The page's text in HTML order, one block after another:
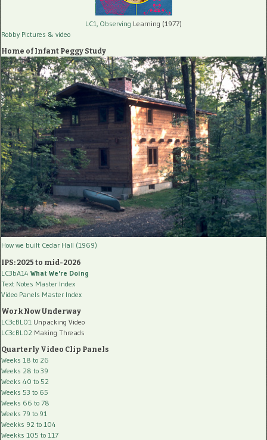
LC1, Observing Learning (1977)
Robby Pictures & video
Home of Infant Peggy Study
How we built Cedar Hall (1969)
IPS: 2025 to mid-2026
LC3bA14 What We're Doing
Text Notes Master Index
Video Panels Master Index
Work Now Underway
LC3cBL01 Unpacking Video
LC3cBL02 Making Threads
Quarterly Video Clip Panels
Weeks 18 to 26
Weeks 28 to 39
Weeks 40 to 52
Weeks 53 to 65
Weeks 66 to 78
Weeks 79 to 91
Weekks 92 to 104
Weekks 105 to 117